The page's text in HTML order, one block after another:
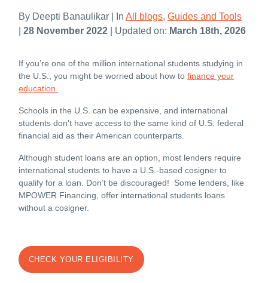
By Deepti Banaulikar | In All blogs, Guides and Tools
28 November 2022 | Updated on: March 18th, 2026
If you’re one of the million international students studying in
the U.S., you might be worried about how to finance your
education.
Schools in the U.S. can be expensive, and international
students don’t have access to the same kind of U.S. federal
financial aid as their American counterparts.
Although student loans are an option, most lenders require
international students to have a U.S. -based cosigner to
qualify for a loan. Don’t be discouraged! Some lenders, like
MPOWER Financing, offer international students loans
without a cosigner.
CHECK YOUR ELIGIBILITY